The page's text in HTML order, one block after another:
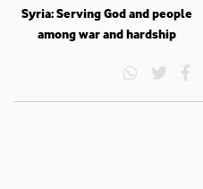
Syria: Serving God and people
among war and hardship